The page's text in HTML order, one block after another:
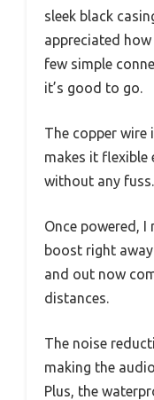
sleek black
appreciated
few simple
it’s good to go.
The copper wire
makes it flexible
without any fuss.
Once powered,
boost right
and out now
distances.
The noise
making the
Plus, the